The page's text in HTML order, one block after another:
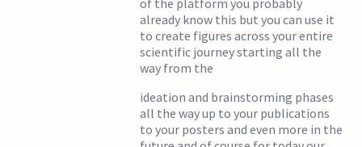
of the platform you probably
already know this but you can use it
to create figures across your entire
scientific journey starting all the
way from the
ideation and brainstorming phases
all the way up to your publications
to your posters and even more in the